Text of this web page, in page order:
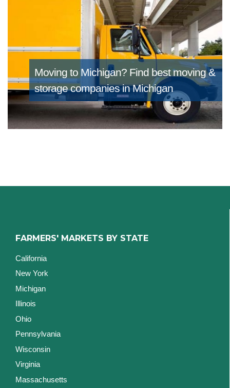
Moving to Michigan? Find best moving &
storage companies in Michigan
FARMERS' MARKETS BY STATE
California
New York
Michigan
Illinois
Ohio
Pennsylvania
Wisconsin
Virginia
Massachusetts